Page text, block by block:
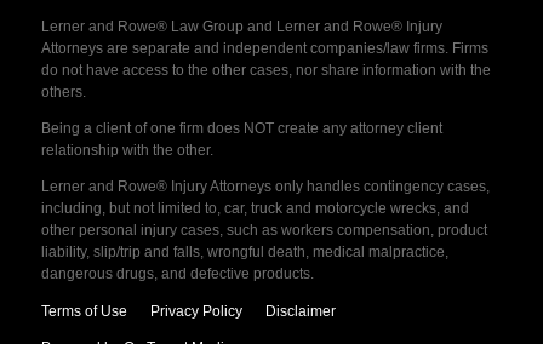
Lerner and Rowe® Law Group and Lerner and Rowe® Injury
Attorneys are separate and independent companies/law firms. Firms
do not have access to the other cases, nor share information with the
others.
Being a client of one firm does NOT create any attorney client
relationship with the other.
Lerner and Rowe® Injury Attorneys only handles contingency cases,
including, but not limited to, car, truck and motorcycle wrecks, and
other personal injury cases, such as workers compensation, product
liability, slip/trip and falls, wrongful death, medical malpractice,
dangerous drugs, and defective products.
Terms of Use Privacy Policy Disclaimer